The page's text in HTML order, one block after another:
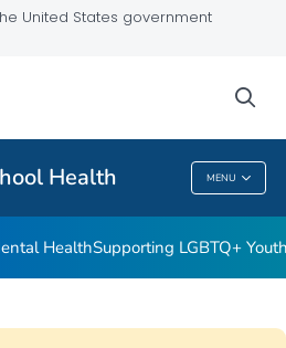
United States government
Health MENU
Health
HealthSupporting LGBTQ+